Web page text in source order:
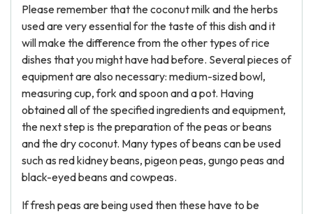
Please remember that the coconut milk and the herbs
used are very essential for the taste of this dish and it
will make the difference from the other types of rice
dishes that you might have had before. Several pieces of
equipment are also necessary: medium-sized bowl,
measuring cup, fork and spoon and a pot. Having
obtained all of the specified ingredients and equipment,
the next step is the preparation of the peas or beans
and the dry coconut. Many types of beans can be used
such as red kidney beans, pigeon peas, gungo peas and
black-eyed beans and cowpeas.
If fresh peas are being used then these have to be